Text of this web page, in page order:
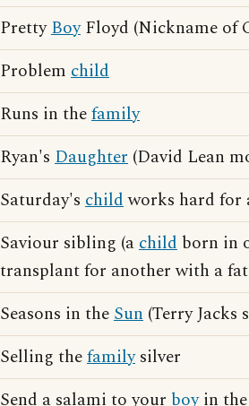
PrettyBoyFloyd (Nickname of
Problem child
Runs in thefamily
Ryan's Daughter (David Lean
Saturday's childworks hard for
Saviour sibling (achild born in
transplant for another with a
Seasons in theSun (Terry Jacks
Selling thefamilysilver
Send a salami to your boyin